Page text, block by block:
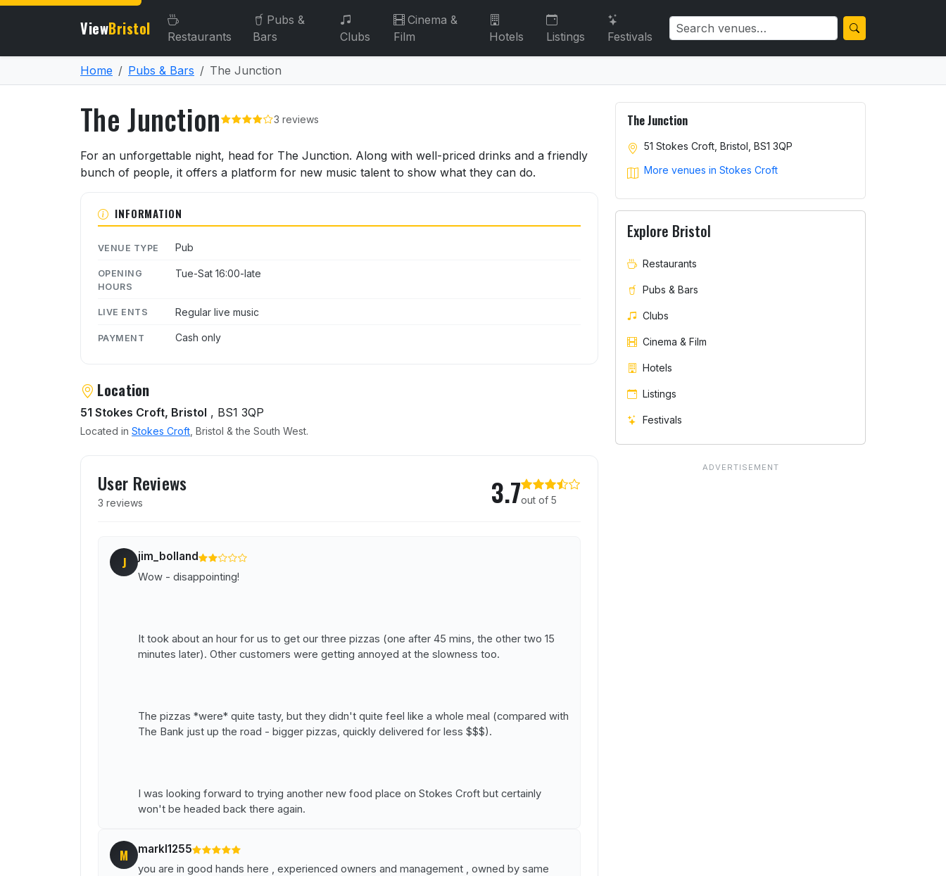
ViewBristol Restaurants
Pubs &
Bars
Clubs
Cinema &
Film
Hotels Listings Festivals
Home Pubs & Bars The Junction
The Junction 3 reviews
About The Junction
For an unforgettable night, head for The Junction. Along with well-priced drinks and a friendly
bunch of people, it offers a platform for new music talent to show what they can do.
INFORMATION
VENUE TYPE Pub
OPENING
HOURS
Tue-Sat 16:00-late
LIVE ENTS Regular live music
PAYMENT Cash only
Location
51 Stokes Croft, Bristol , BS1 3QP
Located in Stokes Croft , Bristol & the South West.
User Reviews
3 reviews 3.7out of 5
J jim_bolland
Wow - disappointing!
It took about an hour for us to get our three pizzas (one after 45 mins, the other two 15
minutes later). Other customers were getting annoyed at the slowness too.
The pizzas *were* quite tasty, but they didn't quite feel like a whole meal (compared with
The Bank just up the road - bigger pizzas, quickly delivered for less $$$).
I was looking forward to trying another new food place on Stokes Croft but certainly
won't be headed back there again.
M markl1255
you are in good hands here , experienced owners and management , owned by same
The Junction
51 Stokes Croft, Bristol, BS1 3QP
More venues in Stokes Croft
Explore Bristol
Restaurants
Pubs & Bars
Clubs
Cinema & Film
Hotels
Listings
Festivals